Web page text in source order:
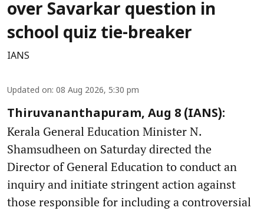
over Savarkar question in
school quiz tie-breaker
IANS
Updated on: 08 Aug 2026, 5:30 pm
Thiruvananthapuram, Aug 8 (IANS):
Kerala General Education Minister N.
Shamsudheen on Saturday directed the
Director of General Education to conduct an
inquiry and initiate stringent action against
those responsible for including a controversial